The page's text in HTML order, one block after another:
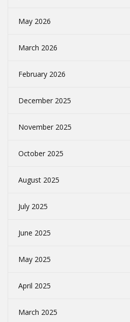
May 2026
March 2026
February 2026
December 2025
November 2025
October 2025
August 2025
July 2025
June 2025
May 2025
April 2025
March 2025